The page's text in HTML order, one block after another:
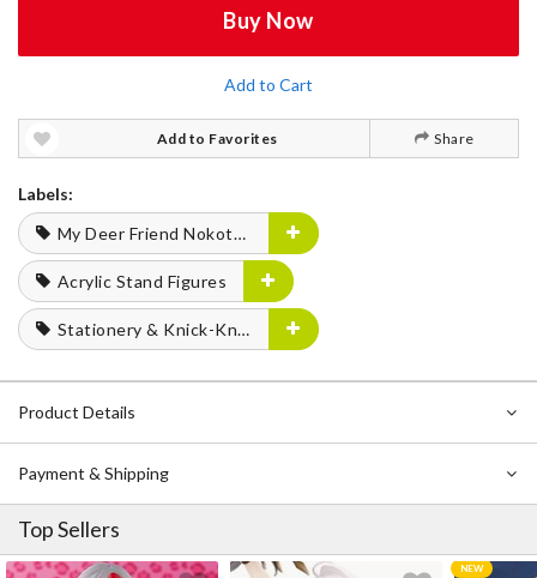
Buy Now
Add to Cart
Add to Favorites Share
Labels:
My Deer Friend Nokotan
Acrylic Stand Figures
Stationery & Knick-Knacks
Product Details
Payment & Shipping
Top Sellers